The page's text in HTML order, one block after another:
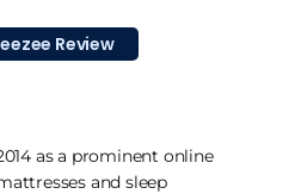
Review
as a prominent online
and sleep